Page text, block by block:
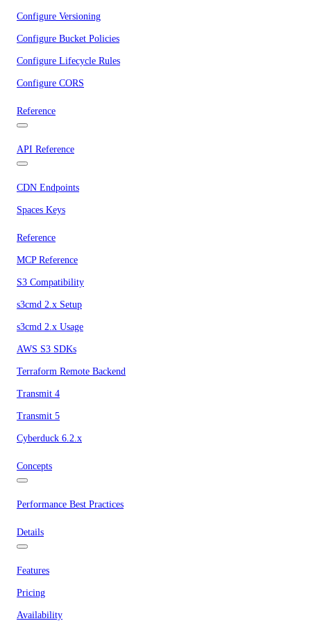
Configure Versioning
Configure Bucket Policies
Configure Lifecycle Rules
Configure CORS
Reference
API Reference
CDN Endpoints
Spaces Keys
Reference
MCP Reference
S3 Compatibility
s3cmd 2.x Setup
s3cmd 2.x Usage
AWS S3 SDKs
Terraform Remote Backend
Transmit 4
Transmit 5
Cyberduck 6.2.x
Concepts
Performance Best Practices
Details
Features
Pricing
Availability